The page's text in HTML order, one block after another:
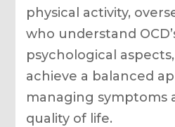
physical activity,
who understand
psychological
achieve a balanced
managing symptoms
quality of life.